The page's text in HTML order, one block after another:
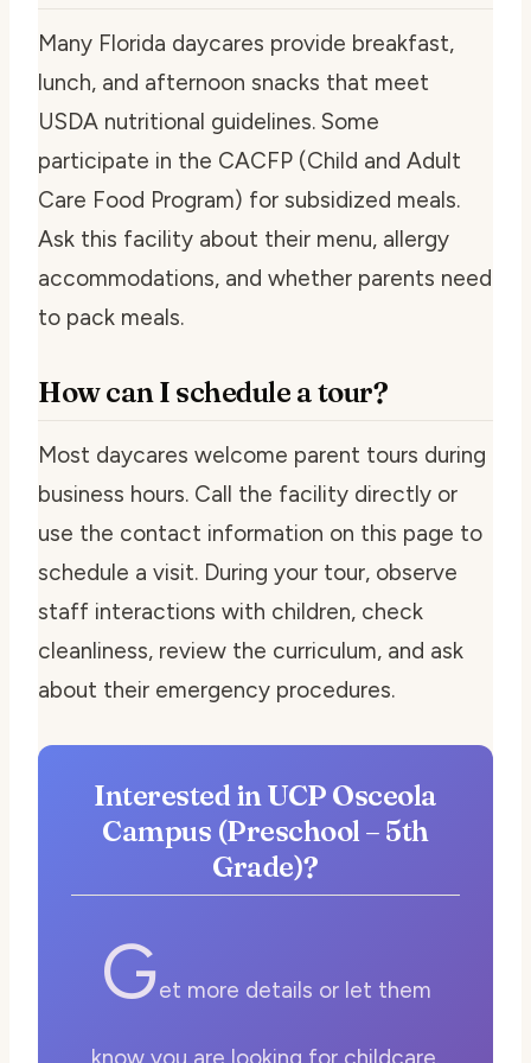
Many Florida daycares provide breakfast,
lunch, and afternoon snacks that meet
USDA nutritional guidelines. Some
participate in the CACFP (Child and Adult
Care Food Program) for subsidized meals.
Ask this facility about their menu, allergy
accommodations, and whether parents need
to pack meals.
How can I schedule a tour?
Most daycares welcome parent tours during
business hours. Call the facility directly or
use the contact information on this page to
schedule a visit. During your tour, observe
staff interactions with children, check
cleanliness, review the curriculum, and ask
about their emergency procedures.
Interested in UCP Osceola
Campus (Preschool – 5th
Grade)?
Get more details or let them